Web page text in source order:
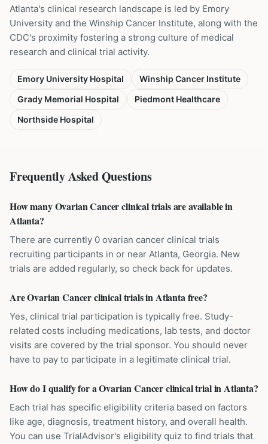
Atlanta's clinical research landscape is led by Emory
University and the Winship Cancer Institute, along with the
CDC's proximity fostering a strong culture of medical
research and clinical trial activity.
Emory University Hospital
Winship Cancer Institute
Grady Memorial Hospital
Piedmont Healthcare
Northside Hospital
Frequently Asked Questions
How many Ovarian Cancer clinical trials are available in
Atlanta?
There are currently 0 ovarian cancer clinical trials
recruiting participants in or near Atlanta, Georgia. New
trials are added regularly, so check back for updates.
Are Ovarian Cancer clinical trials in Atlanta free?
Yes, clinical trial participation is typically free. Study-
related costs including medications, lab tests, and doctor
visits are covered by the trial sponsor. You should never
have to pay to participate in a legitimate clinical trial.
How do I qualify for a Ovarian Cancer clinical trial in Atlanta?
Each trial has specific eligibility criteria based on factors
like age, diagnosis, treatment history, and overall health.
You can use TrialAdvisor's eligibility quiz to find trials that